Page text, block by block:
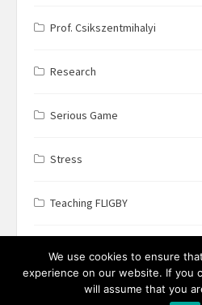
Prof. Csikszentmihalyi
Research
Serious Game
Stress
Teaching FLIGBY
We use cookies to ensure
experience on our website. If you
will assume that you